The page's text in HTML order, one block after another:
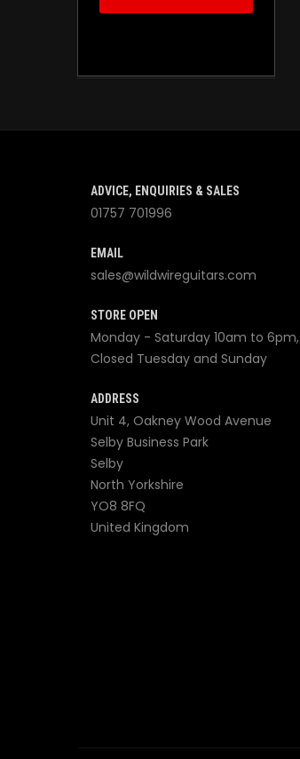
ADVICE, ENQUIRIES & SALES
01757 701996
EMAIL
sales@wildwireguitars.com
STORE OPEN
Monday - Saturday 10am to 6pm,
Closed Tuesday and Sunday
ADDRESS
Unit 4, Oakney Wood Avenue
Selby Business Park
Selby
North Yorkshire
YO8 8FQ
United Kingdom